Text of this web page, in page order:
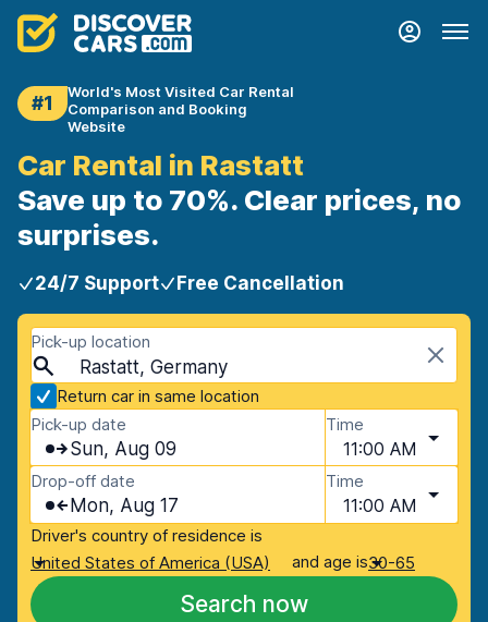
#1
World's Most Visited Car Rental
Comparison and Booking
Website
Car Rental in Rastatt
Save up to 70%. Clear prices, no
surprises.
24/7 Support Free Cancellation
Pick-up location
Rastatt, Germany
Return car in same location
Pick-up date
Sun, Aug 09
Time
11:00 AM
Drop-off date
Mon, Aug 17
Time
11:00 AM
Driver's country of residence is
United States of America (USA)
and age is30-65
Search now